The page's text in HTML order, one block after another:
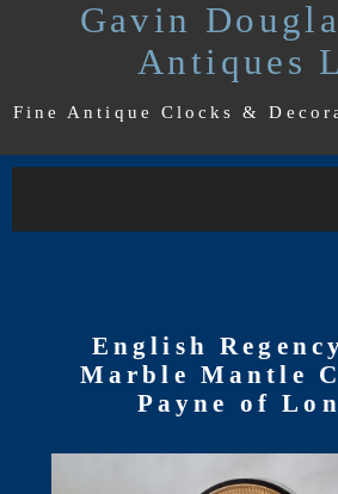
Gavin
Antiques
Fine Antique Clocks &
English
Marble Mantle
Payne of